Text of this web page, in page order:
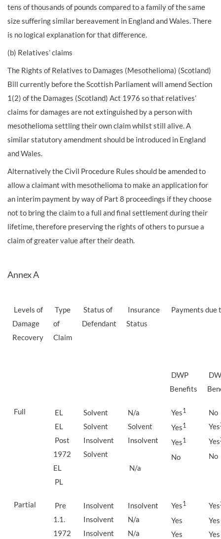
tens of thousands of pounds compared to a family of the same
size suffering similar bereavement in England and Wales. There
is no logical explanation for that difference.
(b) Relatives’ claims
The Rights of Relatives to Damages (Mesothelioma) (Scotland)
Bill currently before the Scottish Parliament will amend Section
1(2) of the Damages (Scotland) Act 1976 so that relatives’
claims for damages are not extinguished by a person with
mesothelioma settling their own claim whilst still alive. A
similar statutory amendment should be introduced in England
and Wales.
Alternatively the Civil Procedure Rules should be amended to
allow a claimant with mesothelioma to make an application for
an interim payment by way of Part 8 proceedings if they choose
not to bring the claim to a full and final settlement during their
lifetime, therefore preserving the rights of others to pursue a
claim of greater value after their death.
Annex A
Levels of
Damage
Recovery
Type
of
Claim
Status of
Defendant
Insurance
Status
Payments due
DWP
Benefits
Full
EL
EL
Post
1972
EL
PL
Solvent
Solvent
Insolvent
Solvent
N/a
Solvent
Insolvent
N/a
Yes1
Yes1
Yes1
No
No
Yes
Yes
No
Partial
Pre
1.1.
1972
Insolvent
Insolvent
Insolvent
Insolvent
N/a
N/a
Yes1
Yes
Yes
Yes
Yes
Yes